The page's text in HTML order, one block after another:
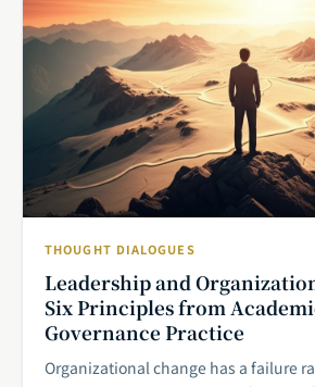
THOUGHT DIALOGUES
Leadership and
Six Principles from
Governance Practice
Organizational change has a failure